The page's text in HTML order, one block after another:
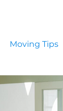
Moving Tips
Best